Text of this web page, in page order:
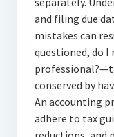
and filing due
mistakes can
questioned, do I
conserved by
An accounting
adhere to tax